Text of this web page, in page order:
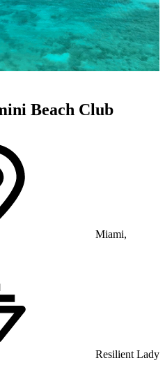
Beach Club
Miami,
Resilient Lady